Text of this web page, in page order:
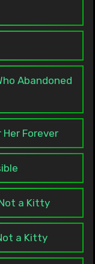
Abandoned
Forever
a Kitty
a Kitty